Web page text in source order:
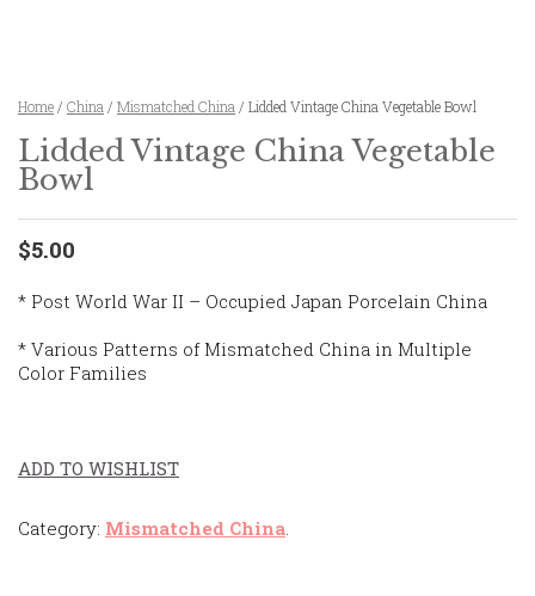
Home / China / Mismatched China / Lidded Vintage China Vegetable Bowl
Lidded Vintage China Vegetable
Bowl
$5.00
* Post World War II – Occupied Japan Porcelain China
* Various Patterns of Mismatched China in Multiple
Color Families
ADD TO WISHLIST
Category: Mismatched China